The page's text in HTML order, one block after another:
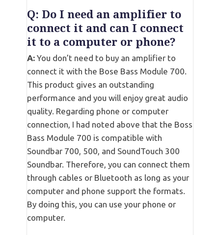
Q: Do I need an amplifier to
connect it and can I connect
it to a computer or phone?
A: You don’t need to buy an amplifier to
connect it with the Bose Bass Module 700.
This product gives an outstanding
performance and you will enjoy great audio
quality. Regarding phone or computer
connection, I had noted above that the Boss
Bass Module 700 is compatible with
Soundbar 700, 500, and SoundTouch 300
Soundbar. Therefore, you can connect them
through cables or Bluetooth as long as your
computer and phone support the formats.
By doing this, you can use your phone or
computer.